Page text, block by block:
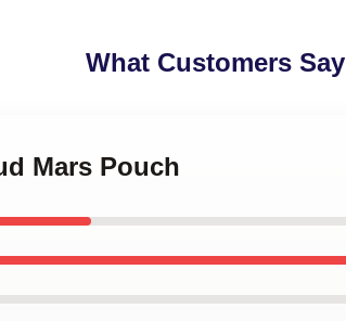
What Customers Say
Mars Pouch